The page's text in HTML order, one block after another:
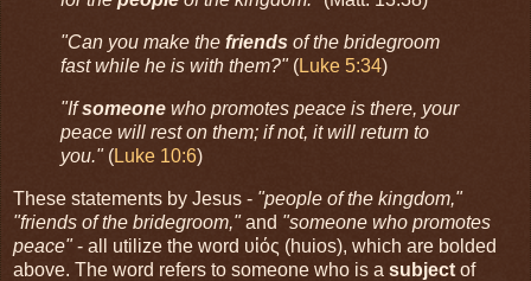
"Can you make the friends of the bridegroom
fast while he is with them?"(Luke 5:34)
"Ifsomeone who promotes peace is there, your
peace will rest on them; if not, it will return to
you."(Luke 10:6)
These statements by Jesus - "people of the kingdom,"
"friends of the bridegroom,"and "someone who promotes
peace"- all utilize the word υἱός (huios), which are bolded
above. The word refers to someone who is a subject of